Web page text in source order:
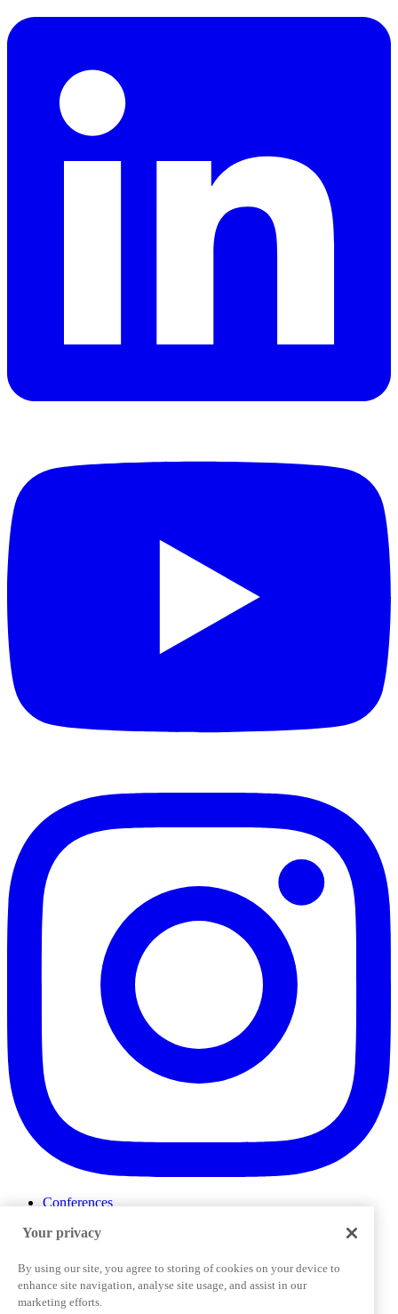
Conferences
ProductTank
Slack Community
Job Board
Corporate Training
Your privacy
By using our site, you agree to storing of cookies on your device to
enhance site navigation, analyse site usage, and assist in our
marketing efforts.